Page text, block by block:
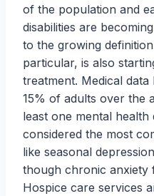
of the population and
disabilities are
to the growing
particular, is also
treatment. Medical
15% of adults over the
least one mental health
considered the most
like seasonal
though chronic anxiety
Hospice care services